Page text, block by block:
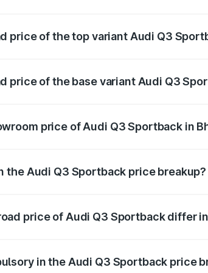
price of the top variant Audi Q3
price of the base variant Audi Q3
price of Audi Q3 Sportback in
the Audi Q3 Sportback price breakup?
price of Audi Q3 Sportback differ
in the Audi Q3 Sportback price